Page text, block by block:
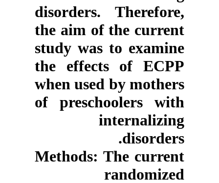
disorders. Therefore,
the aim of the current
study was to examine
the effects of ECPP
when used by mothers
of preschoolers with
internalizing
disorders.
Methods: The current
randomized